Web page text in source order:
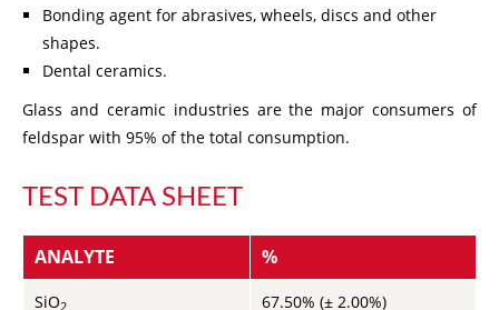
Bonding agent for abrasives, wheels, discs and other
shapes.
Dental ceramics.
Glass and ceramic industries are the major consumers of
feldspar with 95% of the total consumption.
TEST DATA SHEET
ANALYTE %
SiO2 67.50% (± 2.00%)